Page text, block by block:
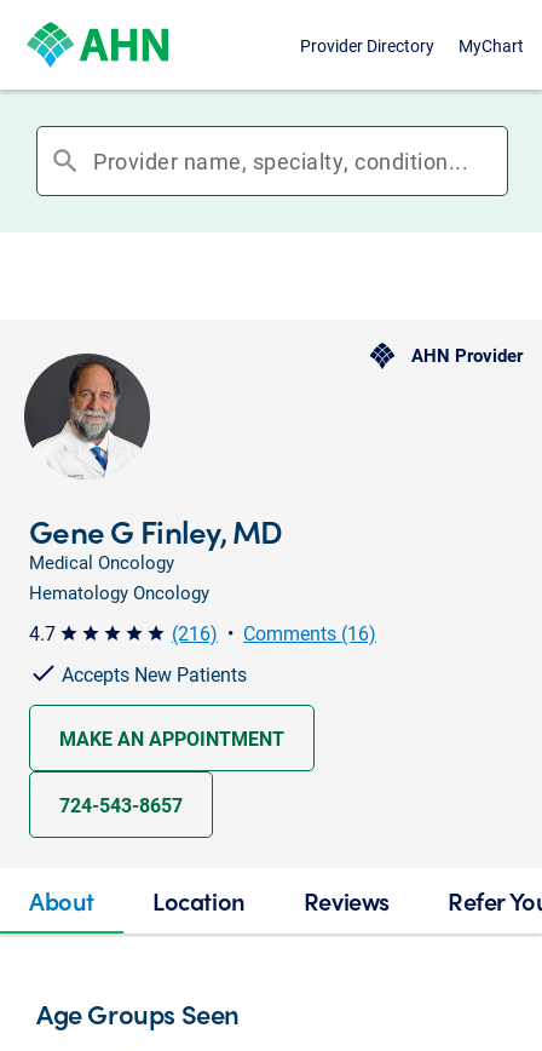
Provider Directory MyChart
search
AHN Provider
Gene G Finley, MD
Medical Oncology
Hematology Oncology
4.7 star star star star star (216) • Comments (16)
Accepts New Patients
MAKE AN APPOINTMENT
724-543-8657
About Location Reviews Refer
Age Groups Seen